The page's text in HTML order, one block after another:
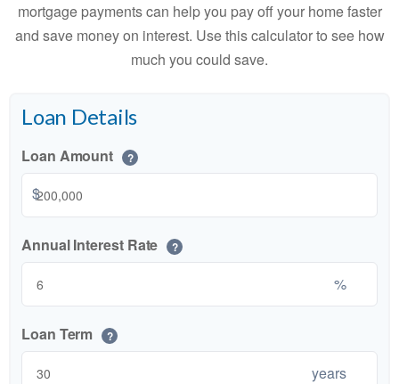
mortgage payments can help you pay off your home faster
and save money on interest. Use this calculator to see how
much you could save.
Loan Details
Loan Amount ?
$
Annual Interest Rate ?
%
Loan Term ?
years